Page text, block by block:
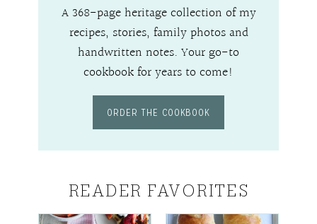
A 368-page heritage collection of my
recipes, stories, family photos and
handwritten notes. Your go-to
cookbook for years to come!
ORDER THE COOKBOOK
READER FAVORITES